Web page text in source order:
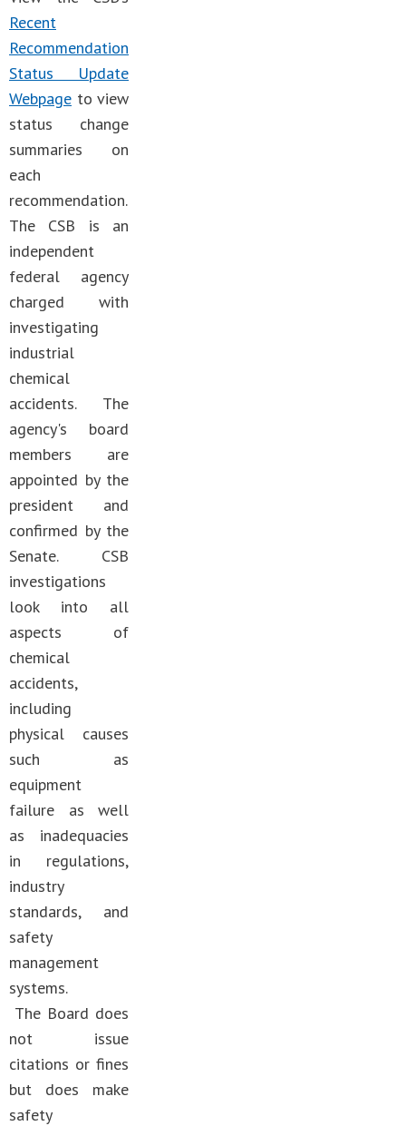
Recent
Recommendation
Status Update
Webpage to view
status change
summaries on
each
recommendation.
The CSB is an
independent
federal agency
charged with
investigating
industrial
chemical
accidents. The
agency's board
members are
appointed by the
president and
confirmed by the
Senate. CSB
investigations
look into all
aspects of
chemical
accidents,
including
physical causes
such as
equipment
failure as well
as inadequacies
in regulations,
industry
standards, and
safety
management
systems.
The Board does
not issue
citations or fines
but does make
safety